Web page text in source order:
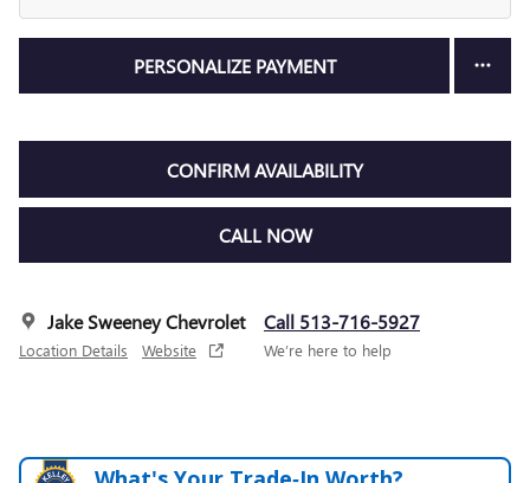
PERSONALIZE PAYMENT
CONFIRM AVAILABILITY
CALL NOW
Jake Sweeney Chevrolet
Location Details Website
Call 513-716-5927
We’re here to help